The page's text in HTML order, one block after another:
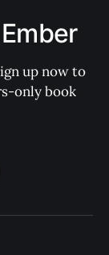
up now to
only book